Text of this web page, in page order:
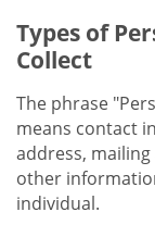
Types of
Collect
The phrase
means contact
address,
other
individual.